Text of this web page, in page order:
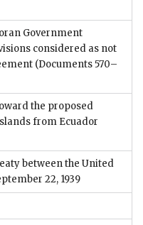
Government
considered as not
(Documents 570–
the proposed
from Ecuador
between the United
22, 1939